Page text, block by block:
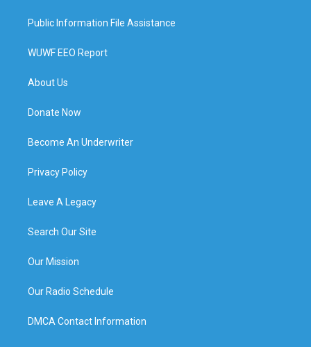
Public Information File Assistance
WUWF EEO Report
About Us
Donate Now
Become An Underwriter
Privacy Policy
Leave A Legacy
Search Our Site
Our Mission
Our Radio Schedule
DMCA Contact Information